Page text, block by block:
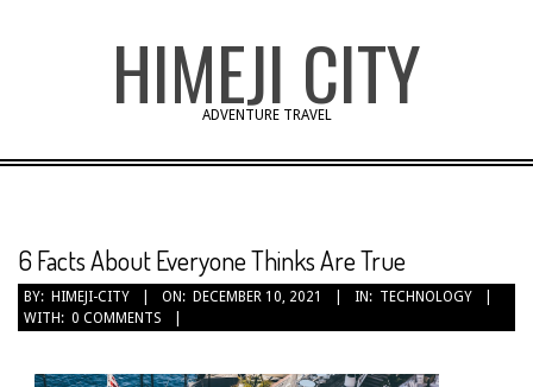
HIMEJI CITY
ADVENTURE TRAVEL
6 Facts About Everyone Thinks Are True
BY: HIMEJI-CITY ON: DECEMBER 10, 2021 IN: TECHNOLOGY
WITH: 0 COMMENTS